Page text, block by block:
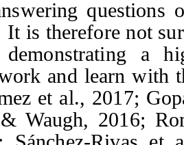
questions
is therefore not
demonstrating a
and learn with
et al., 2017;
Waugh, 2016;